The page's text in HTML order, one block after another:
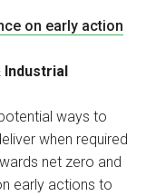
on early action
ways to
when required
net zero and
early actions to